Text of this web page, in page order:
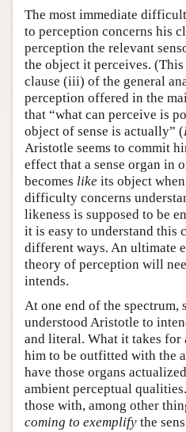
Friends PDF Preview
Author and Citation Info
The most immediate
to perception concerns his
perception the relevant
the object it perceives.
clause (iii) of the general
perception offered in the
that “what can perceive is
object of sense is actually” (
Aristotle seems to commit
effect that a sense organ in
becomes like its object
difficulty concerns
likeness is supposed to be
it is easy to understand this
different ways. An ultimate
theory of perception will
intends.
At one end of the spectrum,
understood Aristotle to
and literal. What it takes for
him to be outfitted with the
have those organs
ambient perceptual
those with, among other
coming to exemplify the